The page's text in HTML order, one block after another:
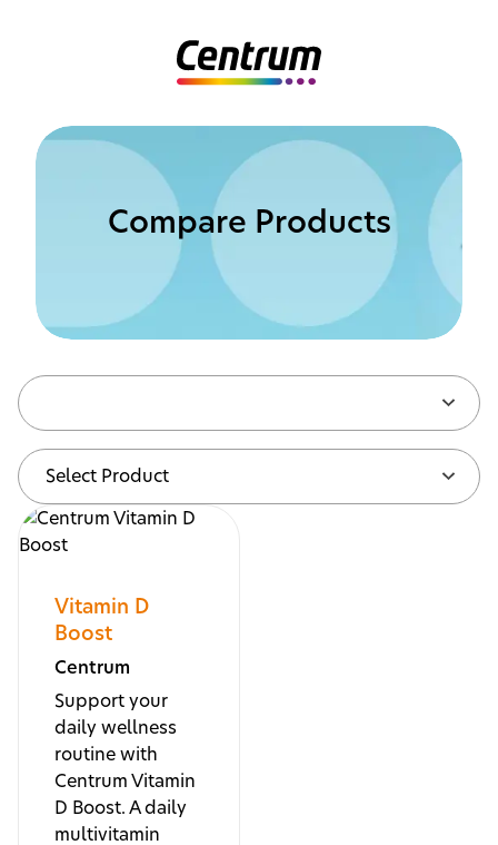
Compare Products
Compare Products
Select Product
Vitamin D
Boost
Centrum
Support your
daily wellness
routine with
Centrum Vitamin
D Boost. A daily
multivitamin